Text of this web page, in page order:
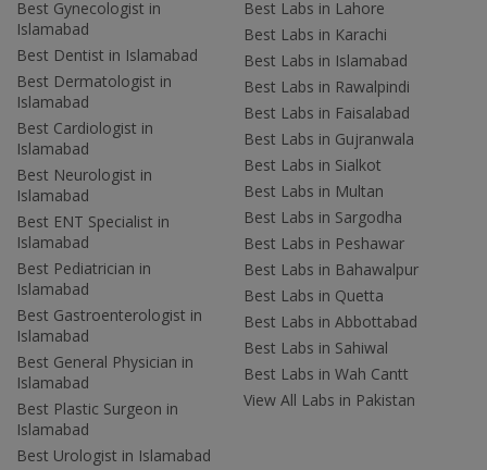
Best Gynecologist in
Islamabad
Best Dentist in Islamabad
Best Dermatologist in
Islamabad
Best Cardiologist in
Islamabad
Best Neurologist in
Islamabad
Best ENT Specialist in
Islamabad
Best Pediatrician in
Islamabad
Best Gastroenterologist in
Islamabad
Best General Physician in
Islamabad
Best Plastic Surgeon in
Islamabad
Best Urologist in Islamabad
Best Labs in Lahore
Best Labs in Karachi
Best Labs in Islamabad
Best Labs in Rawalpindi
Best Labs in Faisalabad
Best Labs in Gujranwala
Best Labs in Sialkot
Best Labs in Multan
Best Labs in Sargodha
Best Labs in Peshawar
Best Labs in Bahawalpur
Best Labs in Quetta
Best Labs in Abbottabad
Best Labs in Sahiwal
Best Labs in Wah Cantt
View All Labs in Pakistan